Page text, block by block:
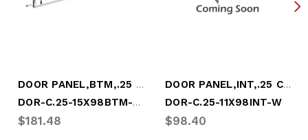
DOOR PANEL,BTM,.25 COMPSITE,15x98.25,WHT
DOR-C.25-15X98BTM-W-COMP
$181.48
DOOR PANEL,INT,.25 COMPSITE,11x98.25,WHT
DOR-C.25-11X98INT-W
$98.40